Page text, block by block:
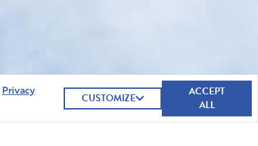
Privacy
CUSTOMIZE
ACCEPT
ALL